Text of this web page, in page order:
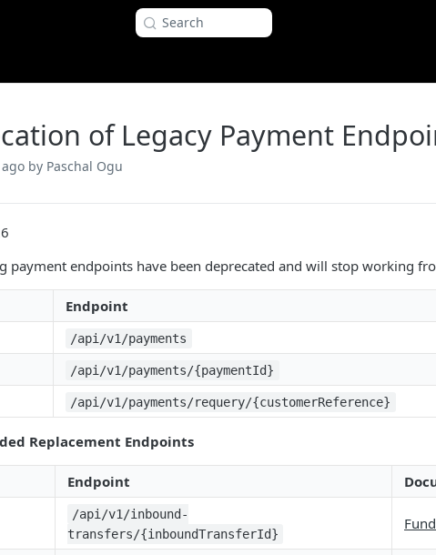
Search
of Legacy Payment
by Paschal Ogu
payment endpoints have been deprecated and will stop working
Endpoint
/api/v1/payments
/api/v1/payments/{paymentId}
/api/v1/payments/requery/{customerReference}
Replacement Endpoints
Endpoint
/api/v1/inbound-
transfers/{inboundTransferId}